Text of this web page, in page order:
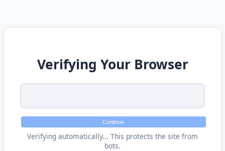
Verifying Your Browser
Continue
Verifying automatically... This protects the site from
bots.